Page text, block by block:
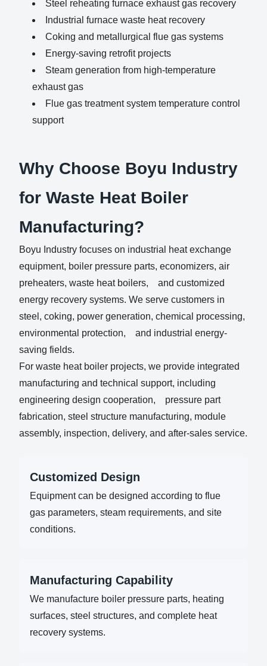
Steel reheating furnace exhaust gas recovery
Industrial furnace waste heat recovery
Coking and metallurgical flue gas systems
Energy-saving retrofit projects
Steam generation from high-temperature
exhaust gas
Flue gas treatment system temperature control
support
Why Choose Boyu Industry
for Waste Heat Boiler
Manufacturing?
Boyu Industry focuses on industrial heat exchange
equipment, boiler pressure parts, economizers, air
preheaters, waste heat boilers, and customized
energy recovery systems. We serve customers in
steel, coking, power generation, chemical processing,
environmental protection, and industrial energy-
saving fields.
For waste heat boiler projects, we provide integrated
manufacturing and technical support, including
engineering design cooperation, pressure part
fabrication, steel structure manufacturing, module
assembly, inspection, delivery, and after-sales service.
Customized Design
Equipment can be designed according to flue
gas parameters, steam requirements, and site
conditions.
Manufacturing Capability
We manufacture boiler pressure parts, heating
surfaces, steel structures, and complete heat
recovery systems.